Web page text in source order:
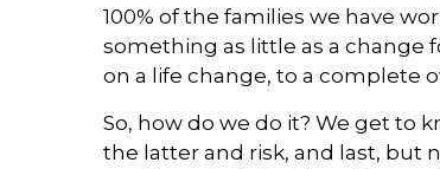
100% of the families we have
something as little as a change
on a life change, to a complete
So, how do we do it? We get to
the latter and risk, and last, but